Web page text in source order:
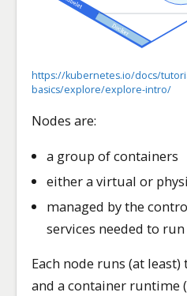
https://kubernetes.io/docs/
basics/explore/explore-intro/
Nodes are:
a group of containers
either a virtual or
managed by the
services needed to
Each node runs (at
and a container runtime